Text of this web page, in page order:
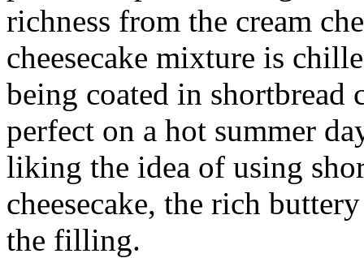
richness from the cream
cheesecake mixture is
being coated in shortbread
perfect on a hot summer
liking the idea of using
cheesecake, the rich
the filling.